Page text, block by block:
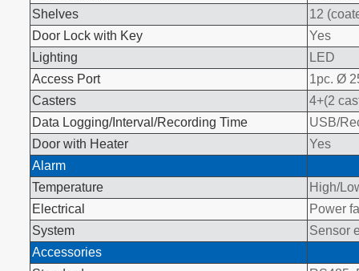
Shelves
12
Door Lock with Key
Yes
Lighting
LED
Access Port
1pc. Ø
Casters
4+(2
Data Logging/Interval/Recording Time
USB/
Door with Heater
Yes
Alarm
Temperature
High/
Electrical
Power
System
Sensor
Accessories